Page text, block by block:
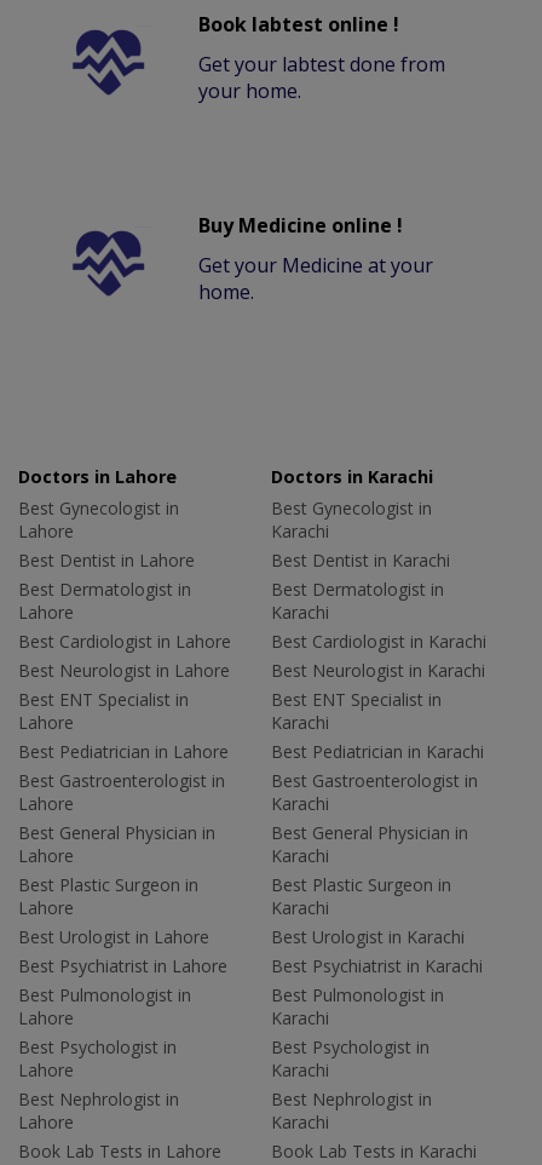
Book labtest online !
Get your labtest done from
your home.
Buy Medicine online !
Get your Medicine at your
home.
Doctors in Lahore
Best Gynecologist in
Lahore
Best Dentist in Lahore
Best Dermatologist in
Lahore
Best Cardiologist in Lahore
Best Neurologist in Lahore
Best ENT Specialist in
Lahore
Best Pediatrician in Lahore
Best Gastroenterologist in
Lahore
Best General Physician in
Lahore
Best Plastic Surgeon in
Lahore
Best Urologist in Lahore
Best Psychiatrist in Lahore
Best Pulmonologist in
Lahore
Best Psychologist in
Lahore
Best Nephrologist in
Lahore
Book Lab Tests in Lahore
Doctors in Karachi
Best Gynecologist in
Karachi
Best Dentist in Karachi
Best Dermatologist in
Karachi
Best Cardiologist in Karachi
Best Neurologist in Karachi
Best ENT Specialist in
Karachi
Best Pediatrician in Karachi
Best Gastroenterologist in
Karachi
Best General Physician in
Karachi
Best Plastic Surgeon in
Karachi
Best Urologist in Karachi
Best Psychiatrist in Karachi
Best Pulmonologist in
Karachi
Best Psychologist in
Karachi
Best Nephrologist in
Karachi
Book Lab Tests in Karachi